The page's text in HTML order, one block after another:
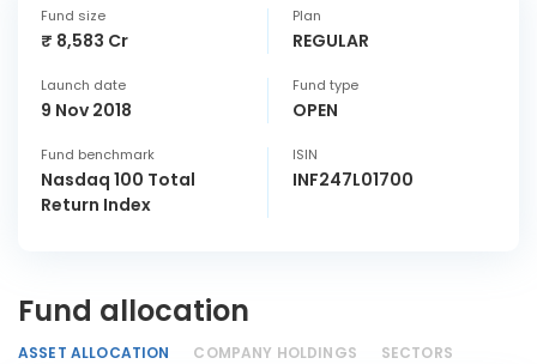
Fund size
₹ 8,583 Cr
Plan
REGULAR
Launch date
9 Nov 2018
Fund type
OPEN
Fund benchmark
Nasdaq 100 Total
Return Index
ISIN
INF247L01700
Fund allocation
ASSET ALLOCATION COMPANY HOLDINGS SECTORS